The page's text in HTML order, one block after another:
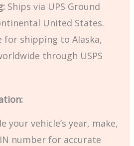
Ships via UPS Ground
United States.
for shipping to Alaska,
through USPS
your vehicle’s year, make,
number for accurate